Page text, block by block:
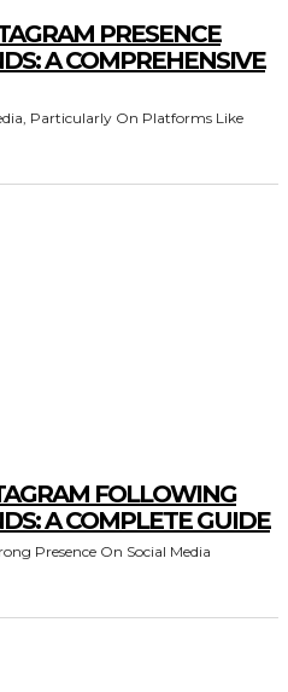
PRESENCE
A COMPREHENSIVE
Particularly On Platforms Like
FOLLOWING
A COMPLETE GUIDE
Presence On Social Media